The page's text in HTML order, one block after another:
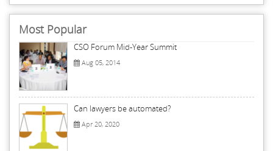
Most Popular
CSO Forum Mid-Year Summit
Aug 05, 2014
Can lawyers be automated?
Apr 20, 2020